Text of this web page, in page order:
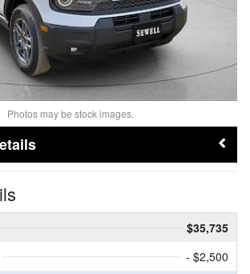
Photos may be stock images.
$35,735
- $2,500